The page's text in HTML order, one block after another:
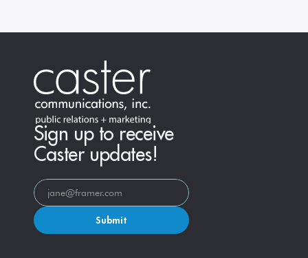
Sign up to receive
Caster updates!
Submit